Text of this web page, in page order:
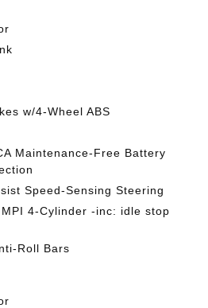
w/4-Wheel ABS
Maintenance-Free Battery
Speed-Sensing Steering
4-Cylinder -inc: idle stop
Roll Bars